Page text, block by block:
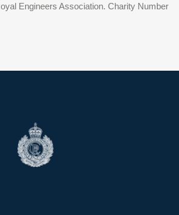
Engineers Association. Charity Number